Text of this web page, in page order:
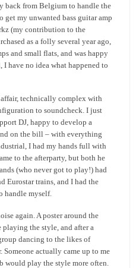
back from Belgium to handle the
get my unwanted bass guitar amp
(my contribution to the
as a folly several year ago,
and small flats, and was happy
I have no idea what happened to
affair, technically complex with
to soundcheck. I just
DJ, happy to develop a
on the bill – with everything
I had my hands full with
to the afterparty, but both he
(who never got to play!) had
Eurostar trains, and I had the
handle myself.
again. A poster around the
the style, and after a
dancing to the likes of
actually came up to me
would play the style more often.